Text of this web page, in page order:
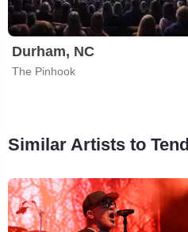
Durham, NC
The Pinhook
Similar Artists to